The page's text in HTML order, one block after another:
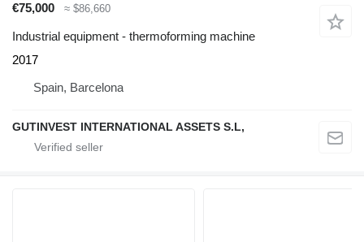
€75,000
≈ $86,660
Industrial equipment - thermoforming machine
2017
Spain, Barcelona
GUTINVEST INTERNATIONAL ASSETS S.L,